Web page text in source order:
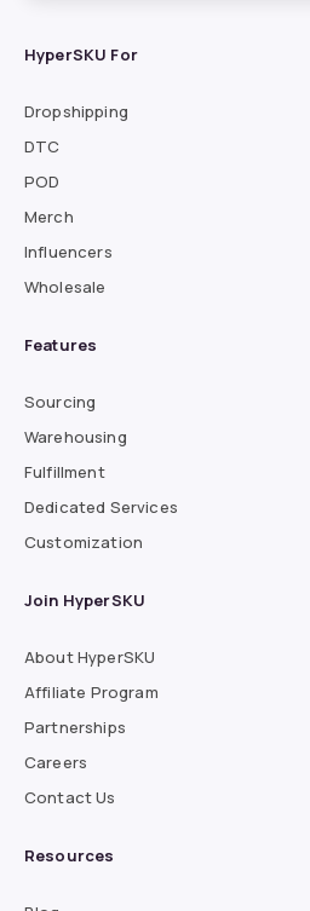
HyperSKU For
Dropshipping
DTC
POD
Merch
Influencers
Wholesale
Features
Sourcing
Warehousing
Fulfillment
Dedicated Services
Customization
Join HyperSKU
About HyperSKU
Affiliate Program
Partnerships
Careers
Contact Us
Resources